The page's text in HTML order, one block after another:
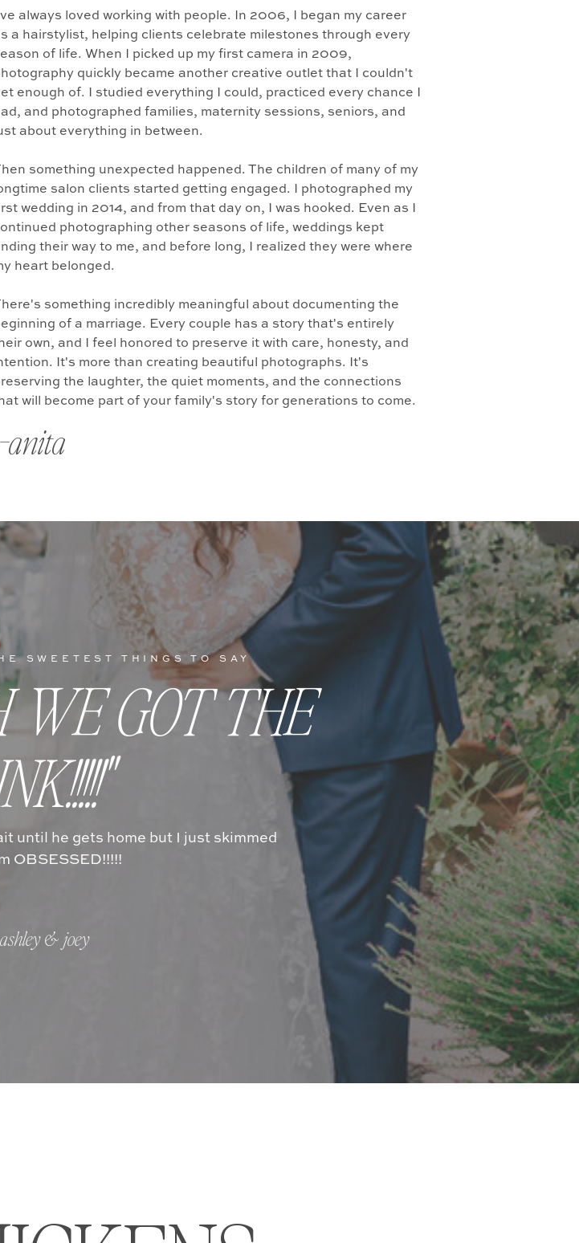
-anita
always loved working with people. In 2006, I began my career
a hairstylist, helping clients celebrate milestones through every
of life. When I picked up my first camera in 2009,
quickly became another creative outlet that I couldn't
enough of. I studied everything I could, practiced every chance I
and photographed families, maternity sessions, seniors, and
about everything in between.
something unexpected happened. The children of many of my
salon clients started getting engaged. I photographed my
wedding in 2014, and from that day on, I was hooked. Even as I
photographing other seasons of life, weddings kept
their way to me, and before long, I realized they were where
heart belonged.
something incredibly meaningful about documenting the
of a marriage. Every couple has a story that's entirely
own, and I feel honored to preserve it with care, honesty, and
It's more than creating beautiful photographs. It's
the laughter, the quiet moments, and the connections
will become part of your family's story for generations to come.
& joey
until he gets home but I just skimmed
OBSESSED!!!!!
WE GOT THE
SWEETEST THINGS TO SAY